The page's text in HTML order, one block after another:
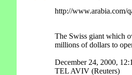
http://www.arabia.com/
The Swiss giant which
millions of dollars to
December 24, 2000,
TEL AVIV (Reuters)